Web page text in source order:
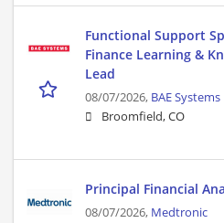
Functional Support
Finance Learning &
Lead
08/07/2026, BAE Systems
Broomfield, CO
Principal Financial
08/07/2026, Medtronic